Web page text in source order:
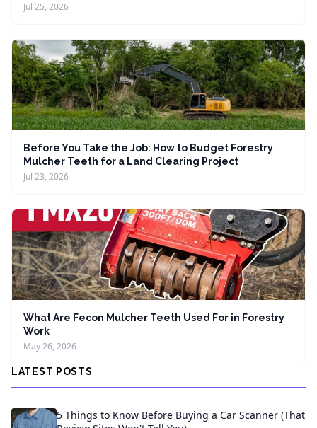
Jul 25, 2026
Before You Take the Job: How to Budget Forestry
Mulcher Teeth for a Land Clearing Project
Jul 23, 2026
What Are Fecon Mulcher Teeth Used For in Forestry
Work
May 26, 2026
LATEST POSTS
5 Things to Know Before Buying a Car Scanner (That